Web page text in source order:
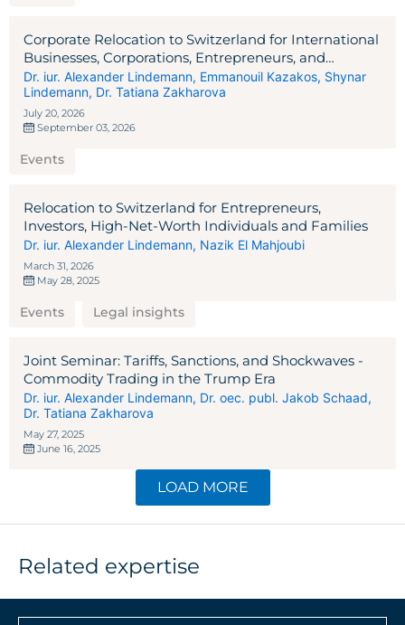
Corporate Relocation to Switzerland for International
Businesses, Corporations, Entrepreneurs, and
Investors
Dr. iur. Alexander Lindemann, Emmanouil Kazakos, Shynar
Lindemann, Dr. Tatiana Zakharova
July 20, 2026
September 03, 2026
Events
Relocation to Switzerland for Entrepreneurs,
Investors, High-Net-Worth Individuals and Families
Dr. iur. Alexander Lindemann, Nazik El Mahjoubi
March 31, 2026
May 28, 2025
Events Legal insights
Joint Seminar: Tariffs, Sanctions, and Shockwaves -
Commodity Trading in the Trump Era
Dr. iur. Alexander Lindemann, Dr. oec. publ. Jakob Schaad,
Dr. Tatiana Zakharova
May 27, 2025
June 16, 2025
LOAD MORE
Related expertise